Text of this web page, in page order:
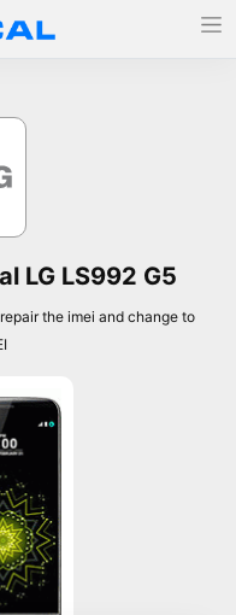
LG LS992 G5
the imei and change to